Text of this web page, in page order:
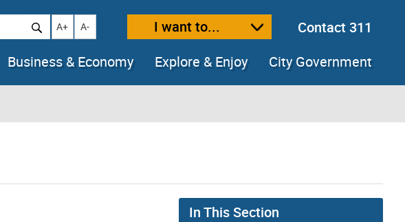
Increase text size
A+ Decrease text size
A- I want to...
Contact 311
Business & Economy Explore & Enjoy City Government
In This Section